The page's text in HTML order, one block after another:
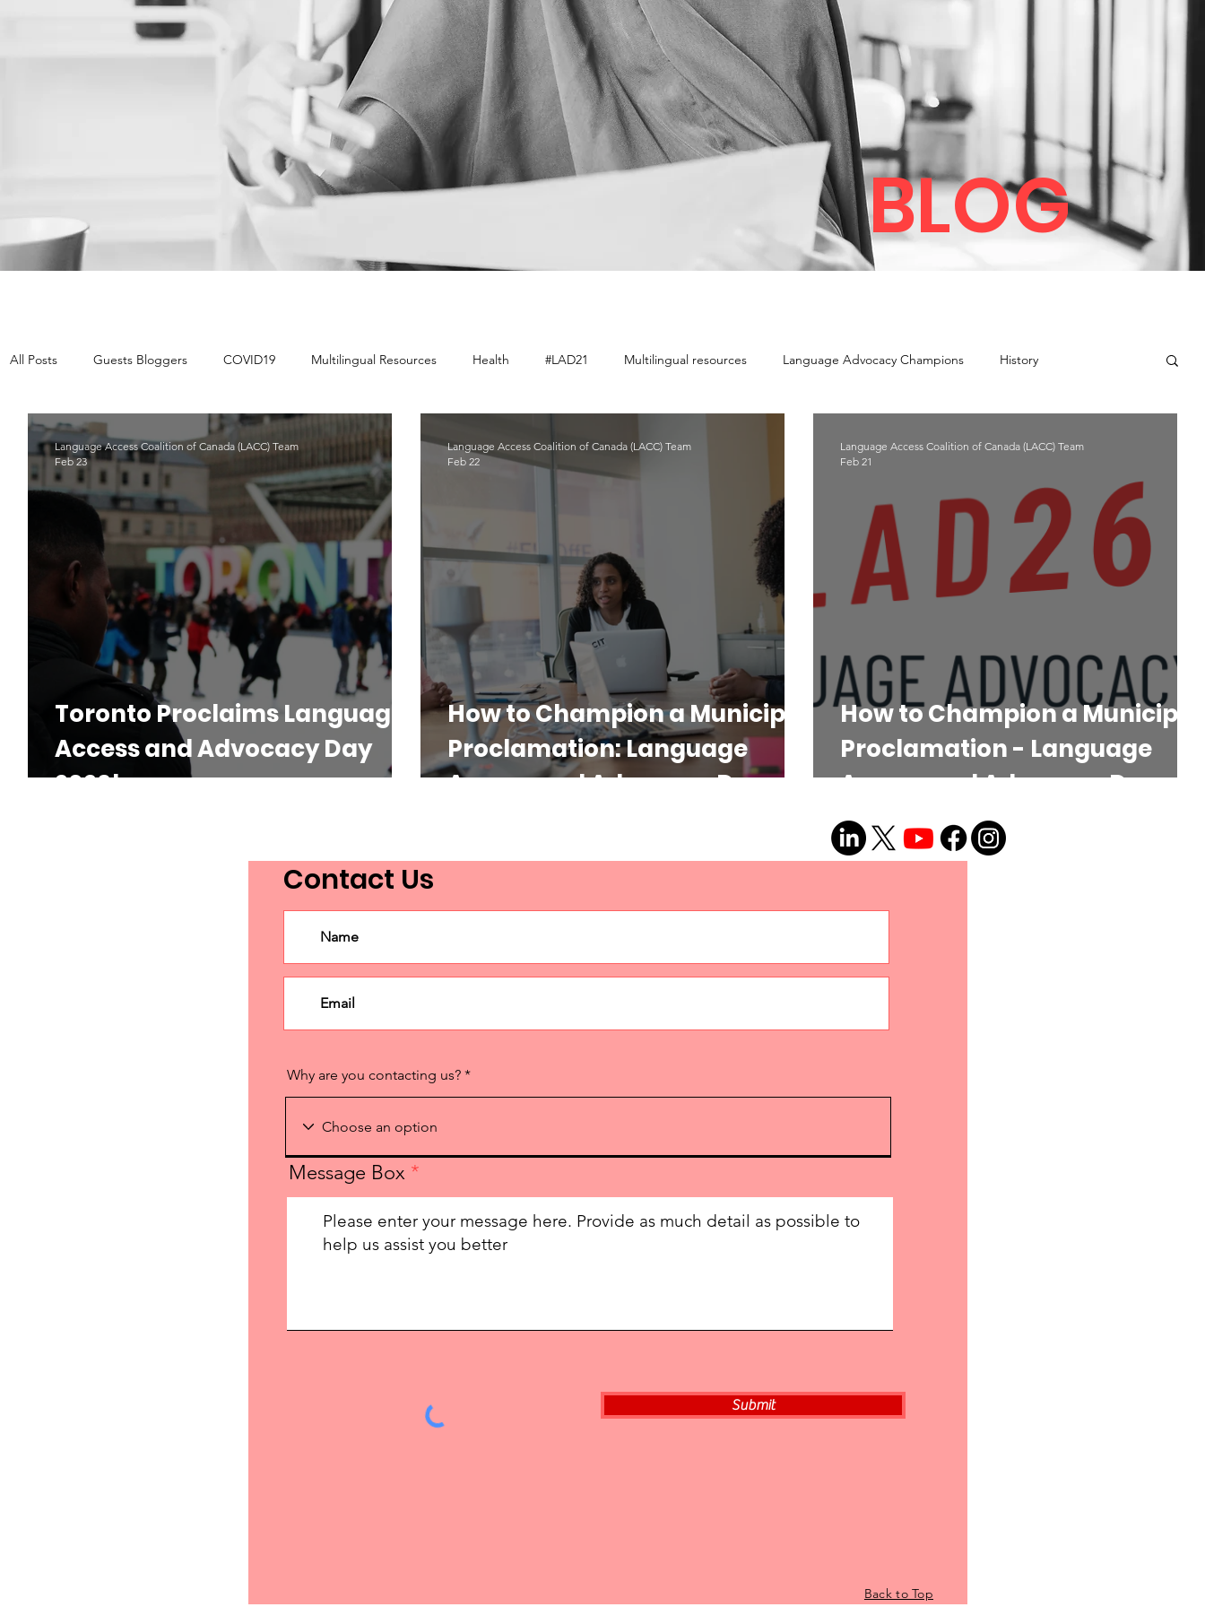
BLOG
All Posts Guests Bloggers COVID19 Multilingual Resources Health #LAD21 Multilingual resources Language Advocacy Champions History
Indigenous Languages #LAD22
Toronto Proclaims Language
Access and Advocacy Day
2026!
Language Access Coalition of Canada (LACC) Team
Feb 23
How to Champion a Municipal
Proclamation: Language
Access and Advocacy Day
Elected Officials and Create
Language Access Coalition of Canada (LACC) Team
Feb 22
How to Champion a Municipal
Proclamation - Language
Access and Advocacy Day
(Part 1 - The Why and How)
Language Access Coalition of Canada (LACC) Team
Feb 21
Contact Us
Why are you contacting us?
Message Box
Submit
Back to Top